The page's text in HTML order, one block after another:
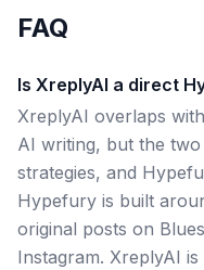
FAQ
Is XreplyAI a direct
XreplyAI overlaps
AI writing, but the
strategies, and
Hypefury is built
original posts on
Instagram. XreplyAI